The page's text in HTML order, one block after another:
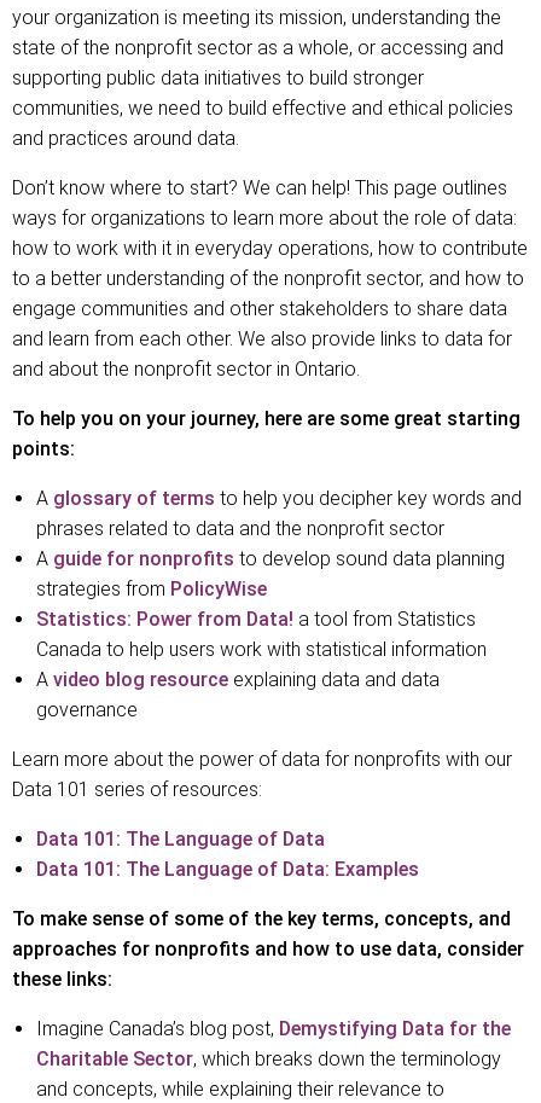
your organization is meeting its mission, understanding the
state of the nonprofit sector as a whole, or accessing and
supporting public data initiatives to build stronger
communities, we need to build effective and ethical policies
and practices around data.
Don’t know where to start? We can help! This page outlines
ways for organizations to learn more about the role of data:
how to work with it in everyday operations, how to contribute
to a better understanding of the nonprofit sector, and how to
engage communities and other stakeholders to share data
and learn from each other. We also provide links to data for
and about the nonprofit sector in Ontario.
To help you on your journey, here are some great starting
points:
A glossary of terms to help you decipher key words and
phrases related to data and the nonprofit sector
A guide for nonprofits to develop sound data planning
strategies from PolicyWise
Statistics: Power from Data! a tool from Statistics
Canada to help users work with statistical information
A video blog resource explaining data and data
governance
Learn more about the power of data for nonprofits with our
Data 101 series of resources:
Data 101: The Language of Data
Data 101: The Language of Data: Examples
To make sense of some of the key terms, concepts, and
approaches for nonprofits and how to use data, consider
these links:
Imagine Canada’s blog post, Demystifying Data for the
Charitable Sector, which breaks down the terminology
and concepts, while explaining their relevance to